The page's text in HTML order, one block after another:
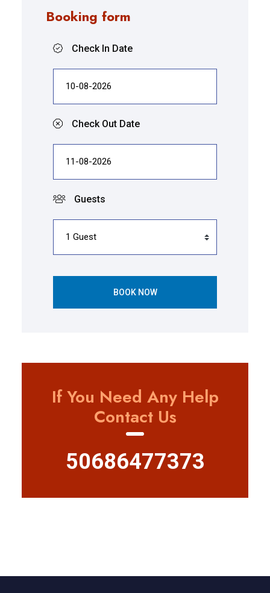
Booking form
Check In Date
Check Out Date
Guests
BOOK NOW
If You Need Any Help
Contact Us
50686477373